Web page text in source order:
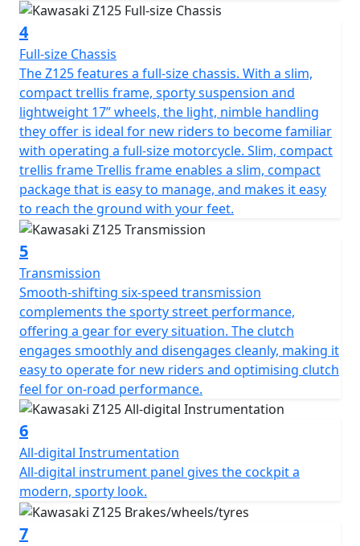
4
Full-size Chassis
The Z125 features a full-size chassis. With a slim,
compact trellis frame, sporty suspension and
lightweight 17” wheels, the light, nimble handling
they offer is ideal for new riders to become familiar
with operating a full-size motorcycle. Slim, compact
trellis frame Trellis frame enables a slim, compact
package that is easy to manage, and makes it easy
to reach the ground with your feet.
5
Transmission
Smooth-shifting six-speed transmission
complements the sporty street performance,
offering a gear for every situation. The clutch
engages smoothly and disengages cleanly, making it
easy to operate for new riders and optimising clutch
feel for on-road performance.
6
All-digital Instrumentation
All-digital instrument panel gives the cockpit a
modern, sporty look.
7